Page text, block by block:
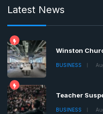
Latest News
Winston
BUSINESS
Teacher
BUSINESS